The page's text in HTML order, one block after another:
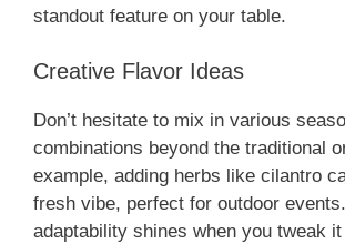
standout feature on your table.
Creative Flavor Ideas
Don’t hesitate to mix in various
combinations beyond the traditional
example, adding herbs like cilantro
fresh vibe, perfect for outdoor
adaptability shines when you tweak